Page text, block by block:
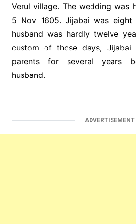
Verul village. The wedding was
5 Nov 1605. Jijabai was
husband was hardly twelve
custom of those days, Jijabai
parents for several years
husband.
ADVERTISEMENT